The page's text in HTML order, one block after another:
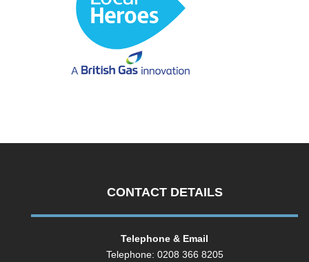
CONTACT DETAILS
Telephone & Email
Telephone: 0208 366 8205